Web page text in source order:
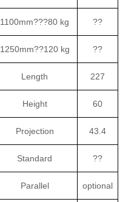
1100mm???80 kg ??
1250mm??120 kg ??
Length 227
Height 60
Projection 43.4
Standard ??
Parallel optional